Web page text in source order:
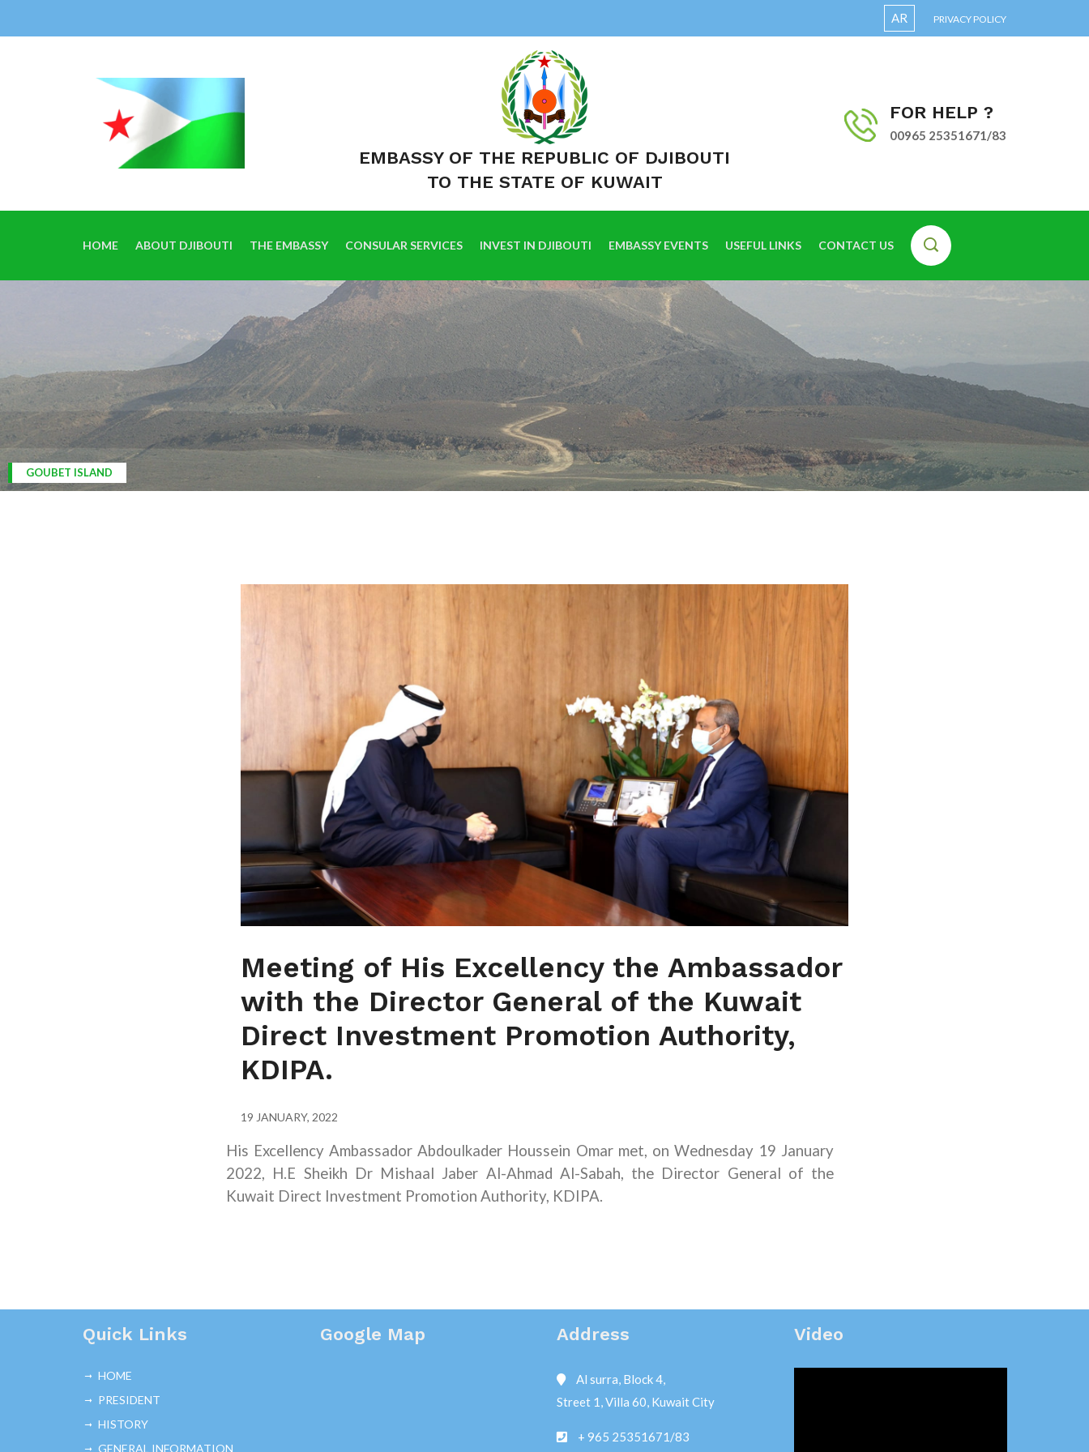
AR PRIVACY POLICY
EMBASSY OF THE REPUBLIC OF DJIBOUTI
TO THE STATE OF KUWAIT
FOR HELP ?
00965 25351671/83
HOME ABOUT DJIBOUTI THE EMBASSY CONSULAR SERVICES INVEST IN DJIBOUTI EMBASSY EVENTS USEFUL LINKS CONTACT US
ARDOUKOBA VOLCANO
Meeting of His Excellency the Ambassador
with the Director General of the Kuwait
Direct Investment Promotion Authority,
KDIPA.
19 JANUARY, 2022
His Excellency Ambassador Abdoulkader Houssein Omar met, on Wednesday 19 January
2022, H.E Sheikh Dr Mishaal Jaber Al-Ahmad Al-Sabah, the Director General of the
Kuwait Direct Investment Promotion Authority, KDIPA.
Quick Links
HOME
PRESIDENT
HISTORY
GENERAL INFORMATION
Google Map Address
Al surra, Block 4,
Street 1, Villa 60, Kuwait City
+ 965 25351671/83
Video